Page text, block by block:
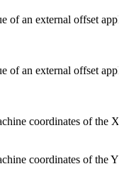
of an external offset
of an external offset
coordinates of the X
coordinates of the Y